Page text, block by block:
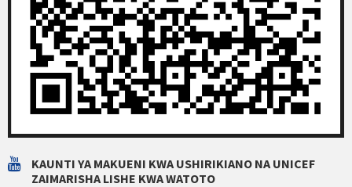
KAUNTI YA MAKUENI KWA USHIRIKIANO NA UNICEF
ZAIMARISHA LISHE KWA WATOTO